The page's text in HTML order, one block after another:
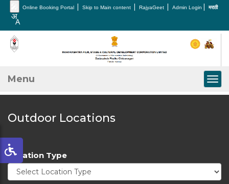
Online Booking Portal | Skip to Main content | RajyaGeet | Admin Login | मराठी
Menu
Outdoor Locations
Location Type